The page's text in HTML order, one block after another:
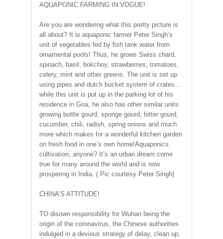
AQUAPONIC FARMING IN VOGUE!
Are you are wondering what this pretty picture is
all about? It is aquaponic farmer Peter Singh’s
unit of vegetables fed by fish tank water from
ornamental pools! Thus, he grows Swiss chard,
spinach, basil, bokchoy, strawberries, tomatoes,
celery, mint and other greens. The unit is set up
using pipes and dutch bucket system of crates…
while this unit is put up in the parking lot of his
residence in Goa, he also has other similar units
growing bottle gourd, sponge gourd, bitter gourd,
cucumber, chili, radish, spring onions and much
more which makes for a wonderful kitchen garden
on fresh food in one’s own home!Aquaponics
cultivation, anyone? It’s an urban dream come
true for many around the world and is now
prospering in India. ( Pic courtesy Peter Singh)
CHINA’S ATTITUDE!
TO disown responsibility for Wuhan being the
origin of the coronavirus, the Chinese authorities
indulged in a devious strategy of delay, clean up,